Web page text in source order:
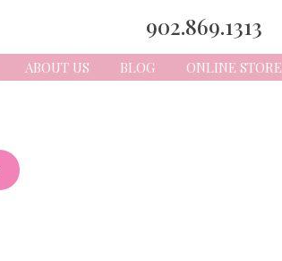
902.869.1313
ABOUT US BLOG ONLINE STORE